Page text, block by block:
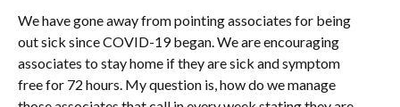
We have gone away from pointing associates for being
out sick since COVID-19 began. We are encouraging
associates to stay home if they are sick and symptom
free for 72 hours. My question is, how do we manage